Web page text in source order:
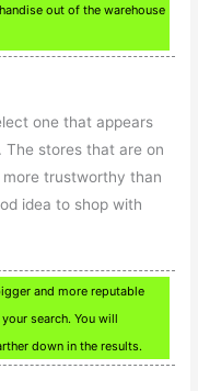
out of the warehouse
one that appears
The stores that are on
trustworthy than
idea to shop with
and more reputable
search. You will
down in the results.